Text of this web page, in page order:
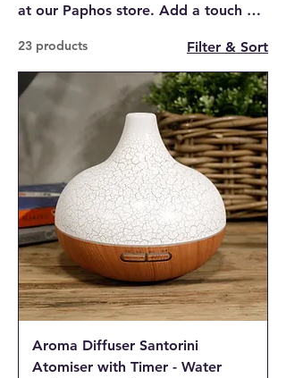
at our Paphos store. Add a touch of
Crystal Shop Cyprus.
23 products Filter & Sort
Aroma Diffuser Santorini
Atomiser with Timer - Water